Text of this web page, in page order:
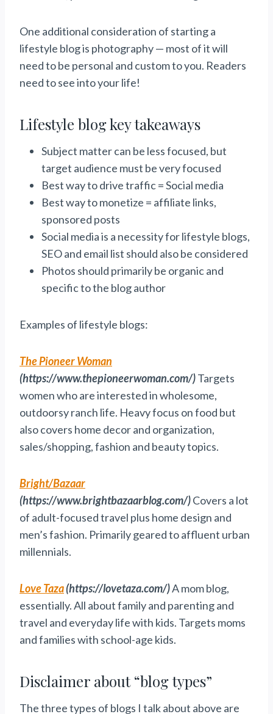
One additional consideration of starting a
lifestyle blog is photography — most of it will
need to be personal and custom to you. Readers
need to see into your life!
Lifestyle blog key takeaways
Subject matter can be less focused, but
target audience must be very focused
Best way to drive traffic = Social media
Best way to monetize = affiliate links,
sponsored posts
Social media is a necessity for lifestyle blogs,
SEO and email list should also be considered
Photos should primarily be organic and
specific to the blog author
Examples of lifestyle blogs:
The Pioneer Woman
(https://www.thepioneerwoman.com/)Targets
women who are interested in wholesome,
outdoorsy ranch life. Heavy focus on food but
also covers home decor and organization,
sales/shopping, fashion and beauty topics.
Bright/Bazaar
(https://www.brightbazaarblog.com/)Covers a lot
of adult-focused travel plus home design and
men’s fashion. Primarily geared to affluent urban
millennials.
Love Taza(https://lovetaza.com/)A mom blog,
essentially. All about family and parenting and
travel and everyday life with kids. Targets moms
and families with school-age kids.
Disclaimer about “blog types”
The three types of blogs I talk about above are